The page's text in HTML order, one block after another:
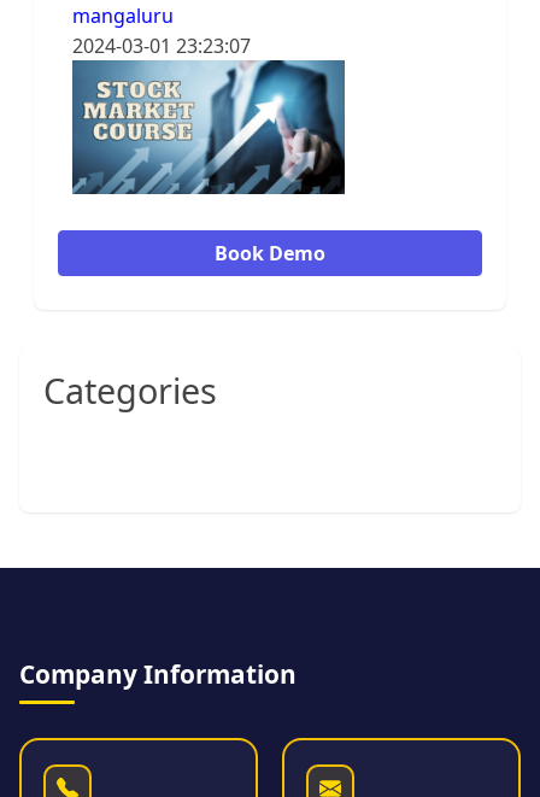
mangaluru
2024-03-01 23:23:07
Book Demo
Categories
Company Information